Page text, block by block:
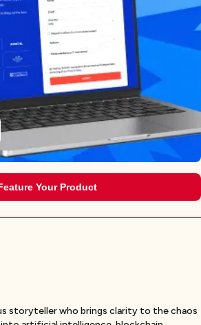
Your Product
storyteller who brings clarity to the chaos